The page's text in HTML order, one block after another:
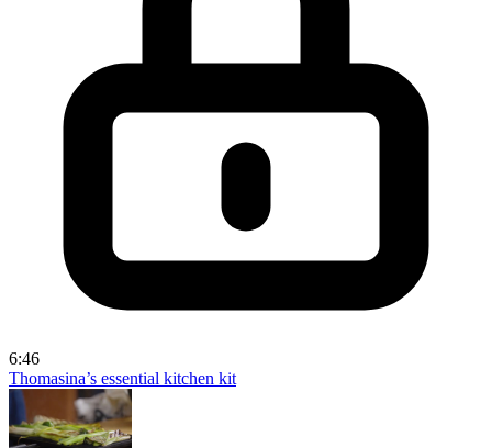
6:46
Thomasina’s essential kitchen kit